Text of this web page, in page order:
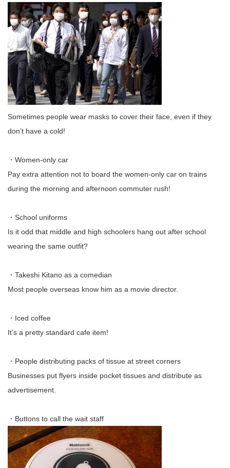
Sometimes people wear masks to cover their face, even if they
don’t have a cold!
・Women-only car
Pay extra attention not to board the women-only car on trains
during the morning and afternoon commuter rush!
・School uniforms
Is it odd that middle and high schoolers hang out after school
wearing the same outfit?
・Takeshi Kitano as a comedian
Most people overseas know him as a movie director.
・Iced coffee
It’s a pretty standard cafe item!
・People distributing packs of tissue at street corners
Businesses put flyers inside pocket tissues and distribute as
advertisement.
・Buttons to call the wait staff